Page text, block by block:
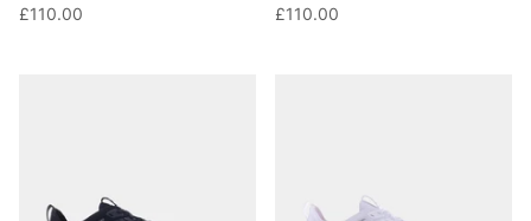
£110.00
£110.00